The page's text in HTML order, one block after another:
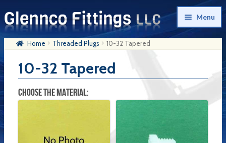
Skip
to
navigation
Skip
to
content
Menu
Home
Products
My Account
Home Threaded Plugs 10-32 Tapered
10-32 Tapered
CHOOSE THE MATERIAL: